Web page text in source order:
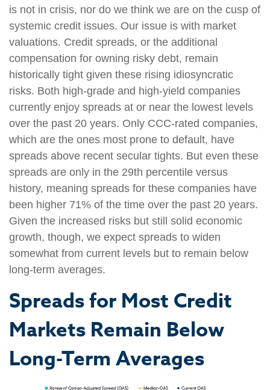
is not in crisis, nor do we think we are on the cusp of
systemic credit issues. Our issue is with market
valuations. Credit spreads, or the additional
compensation for owning risky debt, remain
historically tight given these rising idiosyncratic
risks. Both high-grade and high-yield companies
currently enjoy spreads at or near the lowest levels
over the past 20 years. Only CCC-rated companies,
which are the ones most prone to default, have
spreads above recent secular tights. But even these
spreads are only in the 29th percentile versus
history, meaning spreads for these companies have
been higher 71% of the time over the past 20 years.
Given the increased risks but still solid economic
growth, though, we expect spreads to widen
somewhat from current levels but to remain below
long-term averages.
Spreads for Most Credit
Markets Remain Below
Long-Term Averages